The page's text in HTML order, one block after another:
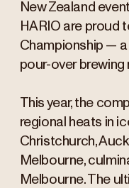
New Zealand
HARIO are proud
Championship —
pour-over brewing
This year, the
regional heats in
Christchurch,
Melbourne,
Melbourne. The